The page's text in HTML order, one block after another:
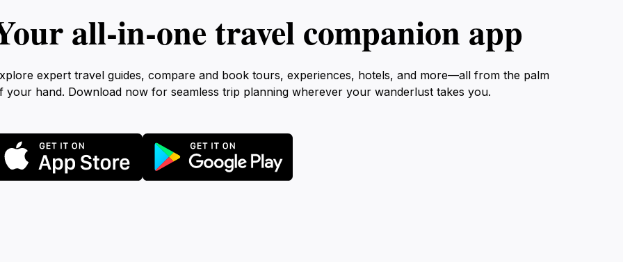
all‑in‑one travel companion app
expert travel guides, compare and book tours, experiences, hotels, and more—all from the palm
your hand. Download now for seamless trip planning wherever your wanderlust takes you.